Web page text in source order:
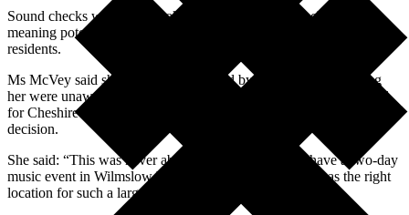
Sound checks would have taken place from 10am each day,
meaning potential noise disruption for 12 hours each day for local
residents.
Ms McVey said she had been contacted by many residents telling
her were unaware of the event and consultation, leading her to call
for Cheshire East Council to re-open the consultation and delay any
decision.
She said: “This was never about whether we should have a two-day
music event in Wilmslow but whether the Jim Evison was the right
location for such a large scale event.